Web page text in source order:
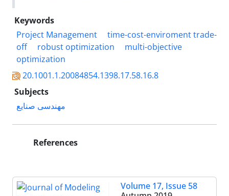
Keywords
Project Management
time-cost-enviroment trade-
off
robust optimization
multi-objective
optimization
20.1001.1.20084854.1398.17.58.16.8
Subjects
مهندسی صنایع
References
Volume 17, Issue 58